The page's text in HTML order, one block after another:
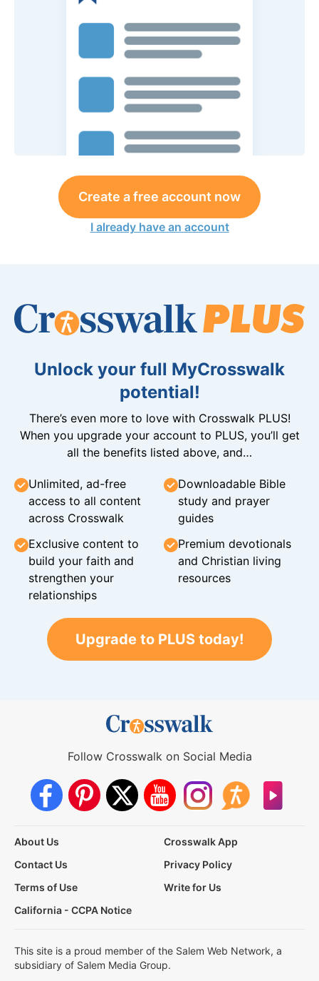
Create a free account now
I already have an account
Unlock your full MyCrosswalk
potential!
There’s even more to love with Crosswalk PLUS!
When you upgrade your account to PLUS, you’ll get
all the benefits listed above, and…
Unlimited, ad-free
access to all content
across Crosswalk
Downloadable Bible
study and prayer
guides
Exclusive content to
build your faith and
strengthen your
relationships
Premium devotionals
and Christian living
resources
Upgrade to PLUS today!
Follow Crosswalk on Social Media
About Us
Crosswalk App
Contact Us
Privacy Policy
Terms of Use
Write for Us
California - CCPA Notice
This site is a proud member of the Salem Web Network, a
subsidiary of Salem Media Group.